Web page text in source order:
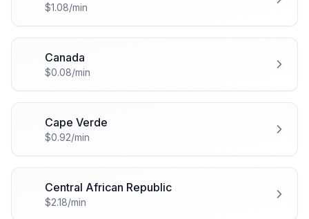
$1.08/min
Canada
$0.08/min
Cape Verde
$0.92/min
Central African Republic
$2.18/min